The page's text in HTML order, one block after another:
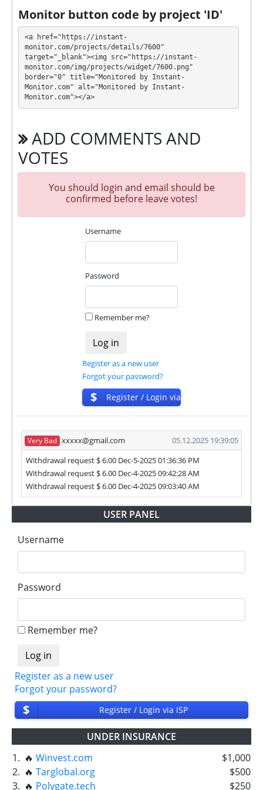
MANUALLY⚠️ within 24 business hours (3
working days), minimum withdrawal amount is
$5.
ASSETMINER has next features DDoS protection, SSL
encryption, Licensed GC script, Dedicated server/IP,
Unique design and texts, Expensive DDoS
protection, Piggy bank. 🤝 You will receive a referral
made from external electronic currencies. They offer
This is a great partnership business opportunity for
experts and who want to promote and earn good
money.
🤝 We allso offers insurance for our partners.
For get technical support, you need to send an email
also contact through Livechat and support form.
They are always ready to help and solve your
During the promotional period, we closely monitor
our and our partners witdrawals and project can
PAYING
withdrawals intime.
PROBLEMstatus will be when one of our
partner's withdrawal in pending state.
SCAMorNOT PAYINGstatus will be when
declared time limit!
Monitor button code by project 'ID'
<a href="https://instant-
monitor.com/projects/details/7600"
target="_blank"><img src="https://instant-
monitor.com/img/projects/widget/7600.png"
border="0" title="Monitored by Instant-
Monitor.com" alt="Monitored by Instant-
Monitor.com"></a>
ADD COMMENTS AND
VOTES
You should login and email should be
confirmed before leave votes!
Username
Password
Remember me?
Register as a new user
Forgot your password?
$
Register / Login via
ISP
Very Bad xxxxx@gmail.com
05.12.2025 19:39:05
Withdrawal request $ 6.00 Dec-5-2025 01:36:36 PM
Withdrawal request $ 6.00 Dec-4-2025 09:42:28 AM
Withdrawal request $ 6.00 Dec-4-2025 09:03:40 AM
USER PANEL
Username
Password
Remember me?
Register as a new user
Forgot your password?
$ Register / Login via ISP
UNDER INSURANCE
1. 🔥 Winvest.com
$1,000
2. 🔥 Targlobal.org
$500
3. 🔥 Polygate.tech $250